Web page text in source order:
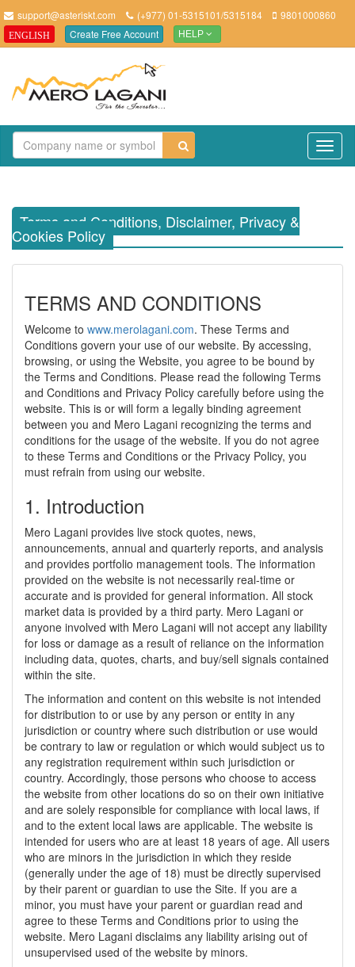
support@asteriskt.com (+977) 01-5315101/5315184 9801000860
ENGLISH Create Free Account HELP
Terms and Conditions, Disclaimer, Privacy &
Cookies Policy
TERMS AND CONDITIONS
Welcome to www.merolagani.com. These Terms and
Conditions govern your use of our website. By accessing,
browsing, or using the Website, you agree to be bound by
the Terms and Conditions. Please read the following Terms
and Conditions and Privacy Policy carefully before using the
website. This is or will form a legally binding agreement
between you and Mero Lagani recognizing the terms and
conditions for the usage of the website. If you do not agree
to these Terms and Conditions or the Privacy Policy, you
must refrain from using our website.
1. Introduction
Mero Lagani provides live stock quotes, news,
announcements, annual and quarterly reports, and analysis
and provides portfolio management tools. The information
provided on the website is not necessarily real-time or
accurate and is provided for general information. All stock
market data is provided by a third party. Mero Lagani or
anyone involved with Mero Lagani will not accept any liability
for loss or damage as a result of reliance on the information
including data, quotes, charts, and buy/sell signals contained
within the site.
The information and content on this website is not intended
for distribution to or use by any person or entity in any
jurisdiction or country where such distribution or use would
be contrary to law or regulation or which would subject us to
any registration requirement within such jurisdiction or
country. Accordingly, those persons who choose to access
the website from other locations do so on their own initiative
and are solely responsible for compliance with local laws, if
and to the extent local laws are applicable. The website is
intended for users who are at least 18 years of age. All users
who are minors in the jurisdiction in which they reside
(generally under the age of 18) must be directly supervised
by their parent or guardian to use the Site. If you are a
minor, you must have your parent or guardian read and
agree to these Terms and Conditions prior to using the
website. Mero Lagani disclaims any liability arising out of
unsupervised used of the website by minors.